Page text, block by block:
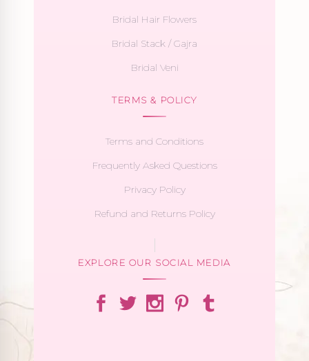
Bridal Hair Flowers
Bridal Stack / Gajra
Bridal Veni
TERMS & POLICY
Terms and Conditions
Frequently Asked Questions
Privacy Policy
Refund and Returns Policy
EXPLORE OUR SOCIAL MEDIA